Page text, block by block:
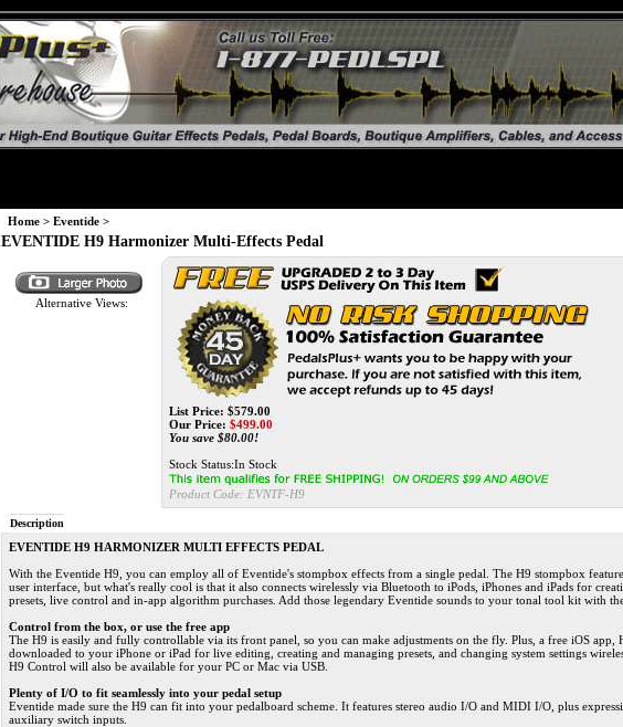
Home > Eventide >
EVENTIDE H9 Harmonizer Multi-Effects Pedal
Alternative Views:
List Price: $579.00
Our Price: $499.00
You save $80.00!
Stock Status:In Stock
Product Code: EVNTF-H9
Description
EVENTIDE H9 HARMONIZER MULTI EFFECTS PEDAL
With the Eventide H9, you can employ all of Eventide's stompbox effects from a single pedal. The H9 stompbox
user interface, but what's really cool is that it also connects wirelessly via Bluetooth to iPods, iPhones and iPads for
presets, live control and in-app algorithm purchases. Add those legendary Eventide sounds to your tonal tool kit with
Control from the box, or use the free app
The H9 is easily and fully controllable via its front panel, so you can make adjustments on the fly. Plus, a free iOS app,
downloaded to your iPhone or iPad for live editing, creating and managing presets, and changing system settings
H9 Control will also be available for your PC or Mac via USB.
Plenty of I/O to fit seamlessly into your pedal setup
Eventide made sure the H9 can fit into your pedalboard scheme. It features stereo audio I/O and MIDI I/O, plus
auxiliary switch inputs.